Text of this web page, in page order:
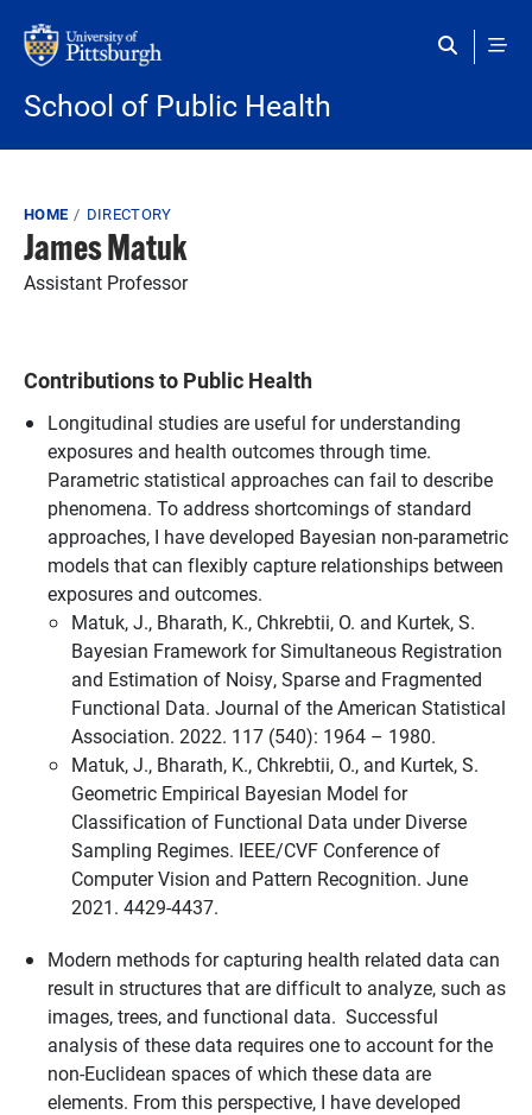
School of Public Health
Breadcrumb
HOME DIRECTORY
James Matuk
Assistant Professor
Contributions to Public Health
Longitudinal studies are useful for understanding
exposures and health outcomes through time.
Parametric statistical approaches can fail to describe
phenomena. To address shortcomings of standard
approaches, I have developed Bayesian non-parametric
models that can flexibly capture relationships between
exposures and outcomes.
Matuk, J., Bharath, K., Chkrebtii, O. and Kurtek, S.
Bayesian Framework for Simultaneous Registration
and Estimation of Noisy, Sparse and Fragmented
Functional Data. Journal of the American Statistical
Association. 2022. 117 (540): 1964 – 1980.
Matuk, J., Bharath, K., Chkrebtii, O., and Kurtek, S.
Geometric Empirical Bayesian Model for
Classification of Functional Data under Diverse
Sampling Regimes. IEEE/CVF Conference of
Computer Vision and Pattern Recognition. June
2021. 4429-4437.
Modern methods for capturing health related data can
result in structures that are difficult to analyze, such as
images, trees, and functional data. Successful
analysis of these data requires one to account for the
non-Euclidean spaces of which these data are
elements. From this perspective, I have developed